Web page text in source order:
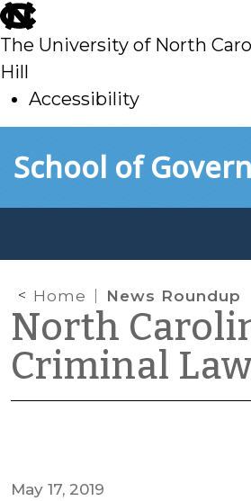
skip
to
main
The University of North
Hill
Accessibility
toSchool of
Home News Roundup
North
Criminal
May 17, 2019